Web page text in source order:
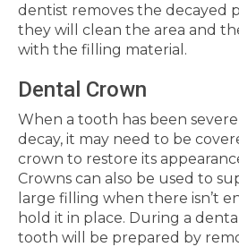
dentist removes the decayed
they will clean the area and
with the filling material.
Dental Crown
When a tooth has been
decay, it may need to be
crown to restore its
Crowns can also be used to
large filling when there isn’t
hold it in place. During a
tooth will be prepared by